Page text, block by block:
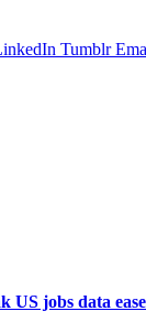
Tumblr
US jobs data